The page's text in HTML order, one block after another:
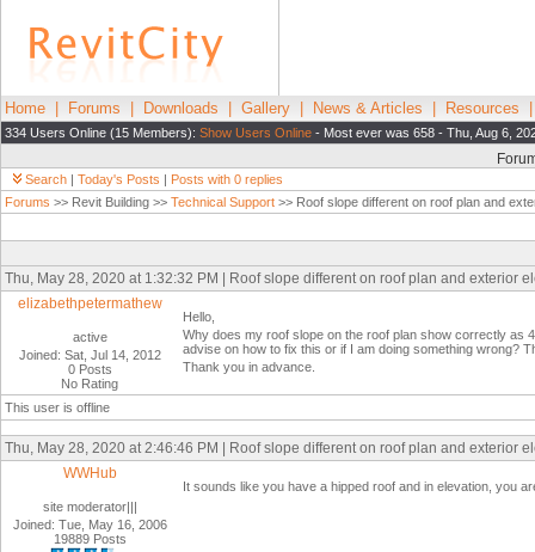
Home Forums Downloads Gallery News & Articles Resources
334 Users Online (15 Members): Show Users Online - Most ever was 658 - Thu, Aug 6,
Search | Today's Posts | Posts with 0 replies
Forums >> Revit Building >> Technical Support >> Roof slope different on roof plan and
Thu, May 28, 2020 at 1:32:32 PM | Roof slope different on roof plan and exterior
elizabethpetermathew
active
Joined: Sat, Jul 14, 2012
0 Posts
No Rating
Hello,
Why does my roof slope on the roof plan show correctly
advise on how to fix this or if I am doing something wrong?
Thank you in advance.
This user is offline
Thu, May 28, 2020 at 2:46:46 PM | Roof slope different on roof plan and exterior
WWHub
site moderator|||
Joined: Tue, May 16, 2006
19889 Posts
It sounds like you have a hipped roof and in elevation, you